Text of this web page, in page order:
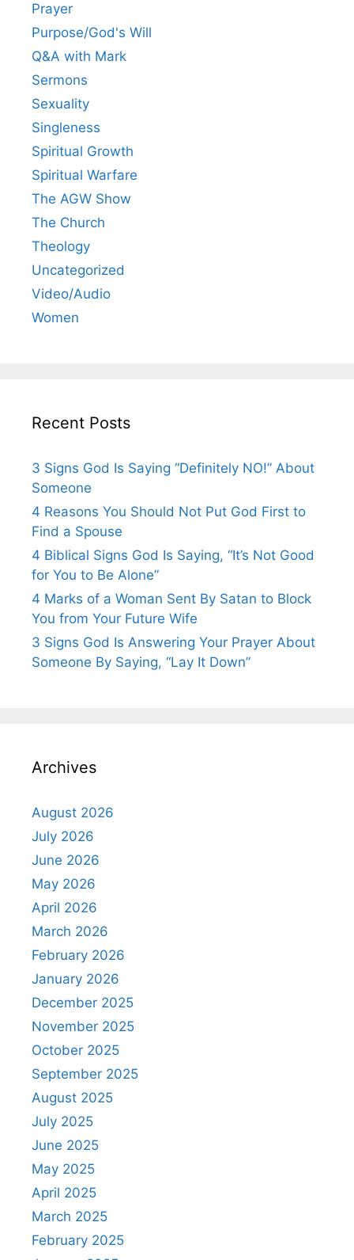
Prayer
Purpose/God's Will
Q&A with Mark
Sermons
Sexuality
Singleness
Spiritual Growth
Spiritual Warfare
The AGW Show
The Church
Theology
Uncategorized
Video/Audio
Women
Recent Posts
3 Signs God Is Saying “Definitely NO!” About
Someone
4 Reasons You Should Not Put God First to
Find a Spouse
4 Biblical Signs God Is Saying, “It’s Not Good
for You to Be Alone”
4 Marks of a Woman Sent By Satan to Block
You from Your Future Wife
3 Signs God Is Answering Your Prayer About
Someone By Saying, “Lay It Down”
Archives
August 2026
July 2026
June 2026
May 2026
April 2026
March 2026
February 2026
January 2026
December 2025
November 2025
October 2025
September 2025
August 2025
July 2025
June 2025
May 2025
April 2025
March 2025
February 2025